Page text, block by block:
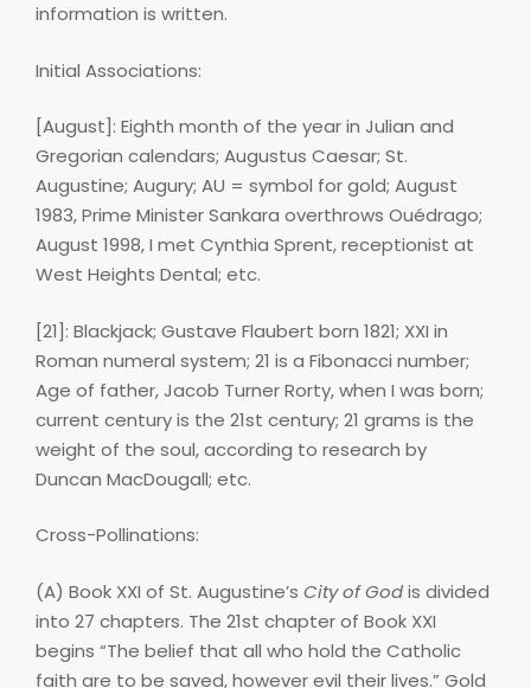
information is written.
Initial Associations:
[August]: Eighth month of the year in Julian and
Gregorian calendars; Augustus Caesar; St.
Augustine; Augury; AU = symbol for gold; August
1983, Prime Minister Sankara overthrows Ouédrago;
August 1998, I met Cynthia Sprent, receptionist at
West Heights Dental; etc.
[21]: Blackjack; Gustave Flaubert born 1821; XXI in
Roman numeral system; 21 is a Fibonacci number;
Age of father, Jacob Turner Rorty, when I was born;
current century is the 21st century; 21 grams is the
weight of the soul, according to research by
Duncan MacDougall; etc.
Cross-Pollinations:
(A) Book XXI of St. Augustine’s City of Godis divided
into 27 chapters. The 21st chapter of Book XXI
begins “The belief that all who hold the Catholic
faith are to be saved, however evil their lives.” Gold